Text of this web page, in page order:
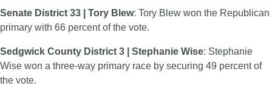
Senate District 33 | Tory Blew: Tory Blew won the Republican
primary with 66 percent of the vote.
Sedgwick County District 3 | Stephanie Wise: Stephanie
Wise won a three-way primary race by securing 49 percent of
the vote.